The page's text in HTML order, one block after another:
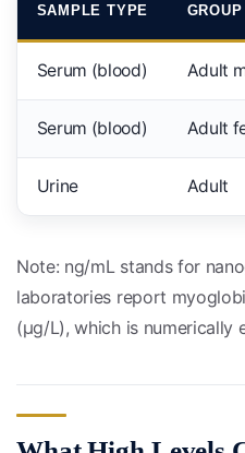
SAMPLE TYPE GROUP
Serum (blood) Adult
Serum (blood) Adult
Urine Adult
Note: ng/mL stands for
laboratories report
(µg/L), which is numerically